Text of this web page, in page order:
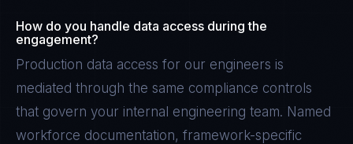
How do you handle data access during the
engagement?
Production data access for our engineers is
mediated through the same compliance controls
that govern your internal engineering team. Named
workforce documentation, framework-specific